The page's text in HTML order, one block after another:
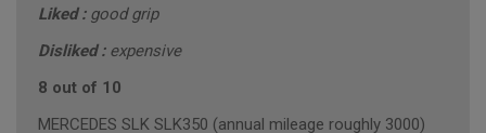
Liked : good grip
Disliked : expensive
8 out of 10
MERCEDES SLK SLK350 (annual mileage roughly 3000)